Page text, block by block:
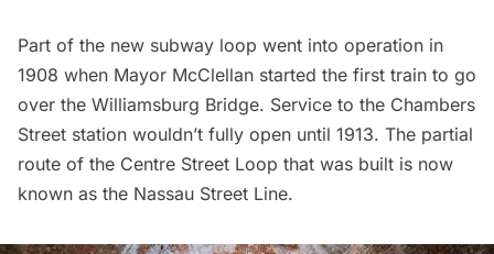
Part of the new subway loop went into operation in
1908 when Mayor McClellan started the first train to go
over the Williamsburg Bridge. Service to the Chambers
Street station wouldn’t fully open until 1913. The partial
route of the Centre Street Loop that was built is now
known as the Nassau Street Line.